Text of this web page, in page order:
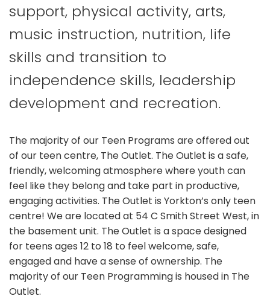
support, physical activity, arts,
music instruction, nutrition, life
skills and transition to
independence skills, leadership
development and recreation.
The majority of our Teen Programs are offered out
of our teen centre, The Outlet. The Outlet is a safe,
friendly, welcoming atmosphere where youth can
feel like they belong and take part in productive,
engaging activities. The Outlet is Yorkton’s only teen
centre! We are located at 54 C Smith Street West, in
the basement unit. The Outlet is a space designed
for teens ages 12 to 18 to feel welcome, safe,
engaged and have a sense of ownership. The
majority of our Teen Programming is housed in The
Outlet.